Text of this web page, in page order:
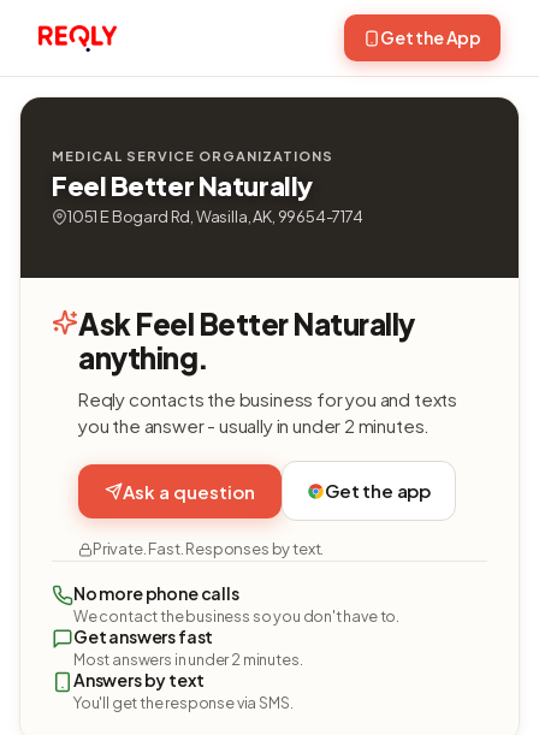
Get the App
MEDICAL SERVICE ORGANIZATIONS
Feel Better Naturally
1051 E Bogard Rd, Wasilla, AK, 99654-7174
Ask Feel Better Naturally
anything.
Reqly contacts the business for you and texts
you the answer - usually in under 2 minutes.
Ask a question Get the app
Private. Fast. Responses by text.
No more phone calls
We contact the business so you don't have to.
Get answers fast
Most answers in under 2 minutes.
Answers by text
You'll get the response via SMS.